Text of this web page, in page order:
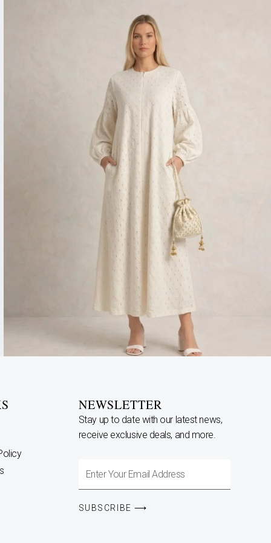
NEWSLETTER
Stay up to date with our latest news,
receive exclusive deals, and more.
Enter
Email
SUBSCRIBE ⟶